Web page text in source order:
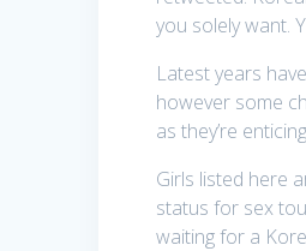
you solely want.
Latest years
however some
as they’re
Girls listed here
status for sex
waiting for a